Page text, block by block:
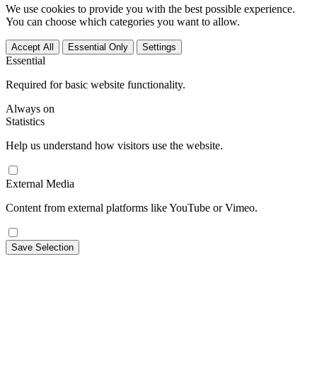
We use cookies to provide you with the best possible experience.
You can choose which categories you want to allow.
Accept All Essential Only Settings
Essential
Required for basic website functionality.
Always on
Statistics
Help us understand how visitors use the website.
External Media
Content from external platforms like YouTube or Vimeo.
Save Selection